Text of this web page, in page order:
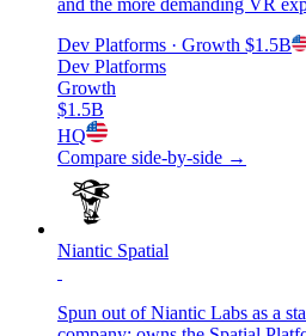
Dev Platforms · Growth $1.5B
Dev Platforms
Growth
$1.5B
HQ
Compare side-by-side →
Niantic Spatial
Spun out of Niantic Labs as a